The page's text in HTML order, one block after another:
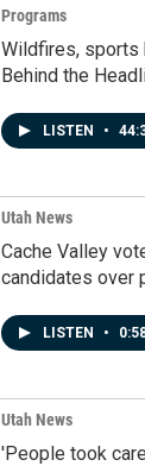
Programs
Wildfires, sports
Behind the
LISTEN •
Utah News
Cache Valley
candidates over
LISTEN •
Utah News
'People took